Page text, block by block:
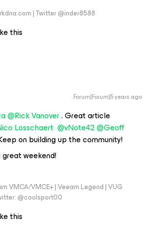
| Twitter @inder8588
this
Forum|Forum|5 years ago
@Rick Vanover. Great article
Losschaert @vNote42@Geoff
on building up the community!
weekend!
VMCA/VMCE+ | Veeam Legend | VUG
@coolsport00
this